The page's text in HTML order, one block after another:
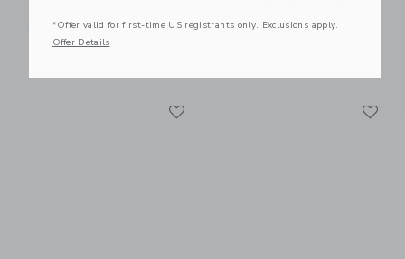
Free Shipping
Sheet Bundle Pack
*Offer valid for first-time US registrants only. Exclusions apply.
Offer Details